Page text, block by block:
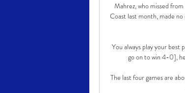
Mahrez, who missed
Coast last month, made
You always play your
go on to win 4-0],
The last four games are